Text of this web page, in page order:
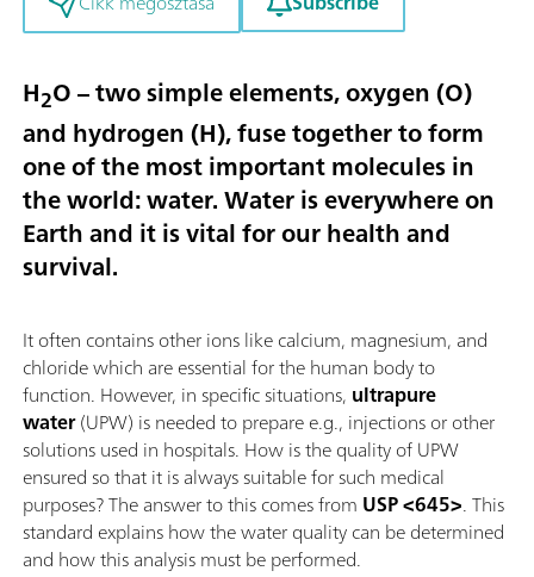
H2O – two simple elements, oxygen (O)
and hydrogen (H), fuse together to form
one of the most important molecules in
the world: water. Water is everywhere on
Earth and it is vital for our health and
survival.
It often contains other ions like calcium, magnesium, and
chloride which are essential for the human body to
function. However, in specific situations, ultrapure
water(UPW) is needed to prepare e.g., injections or other
solutions used in hospitals. How is the quality of UPW
ensured so that it is always suitable for such medical
purposes? The answer to this comes from USP <645>. This
standard explains how the water quality can be determined
and how this analysis must be performed.